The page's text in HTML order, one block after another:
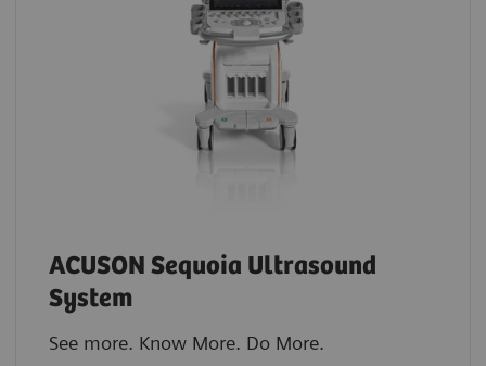
ACUSON Sequoia Ultrasound
System
See more. Know More. Do More.